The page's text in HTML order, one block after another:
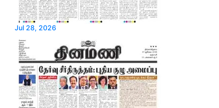
Jul 28, 2026